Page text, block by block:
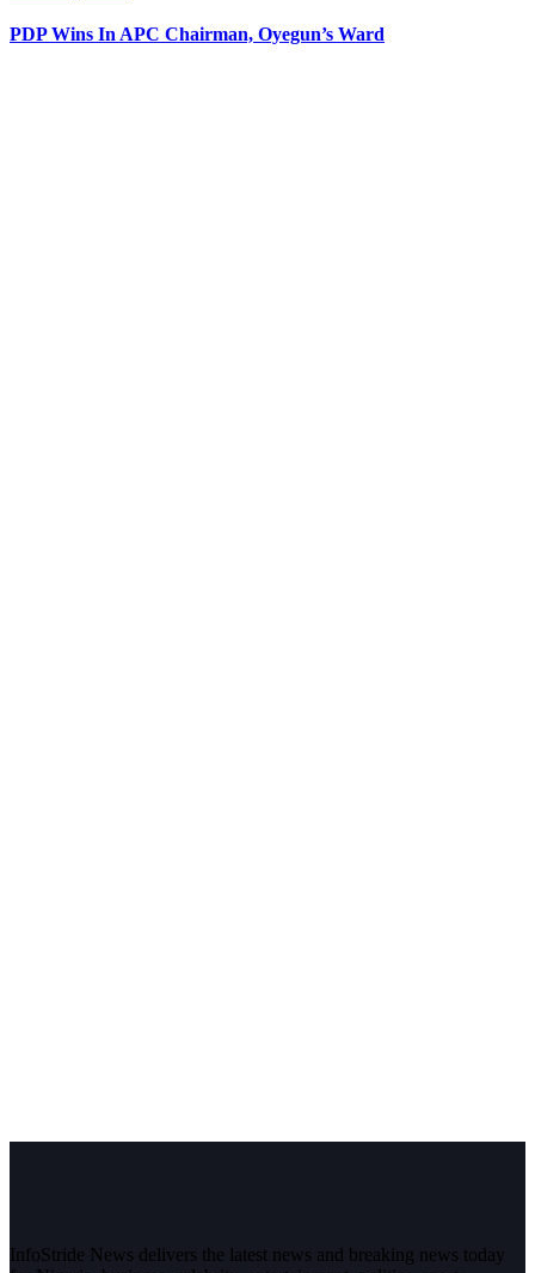
PDP Wins In APC Chairman, Oyegun’s Ward
InfoStride News delivers the latest news and breaking news today